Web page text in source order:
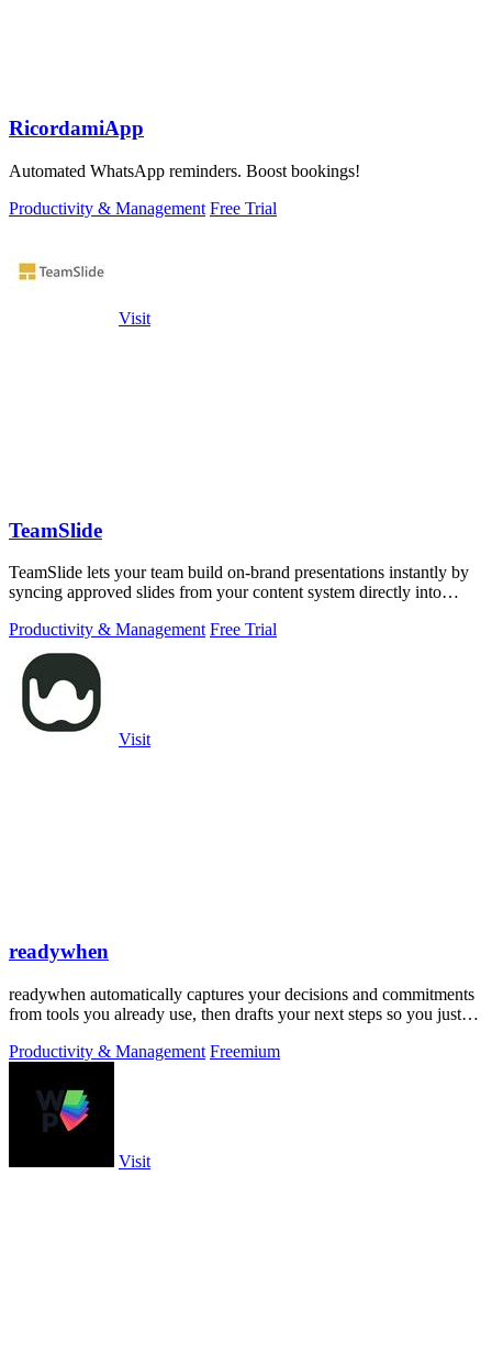
RicordamiApp
Automated WhatsApp reminders. Boost bookings!
Productivity & Management Free Trial
Visit
TeamSlide
TeamSlide lets your team build on-brand presentations instantly by
syncing approved slides from your content system directly into
Productivity & Management Free Trial
Visit
readywhen
readywhen automatically captures your decisions and commitments
from tools you already use, then drafts your next steps so you just
Productivity & Management Freemium
Visit